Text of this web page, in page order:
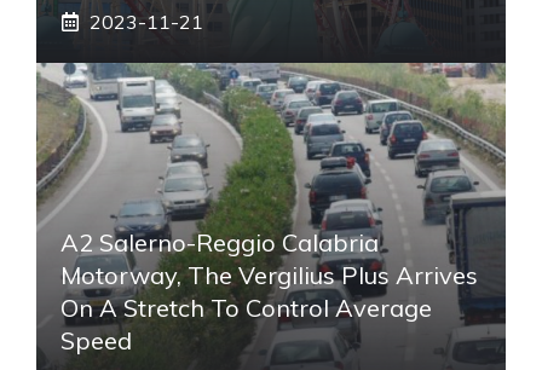
2023-11-21
A2 Salerno-Reggio Calabria
Motorway, The Vergilius Plus Arrives
On A Stretch To Control Average
Speed